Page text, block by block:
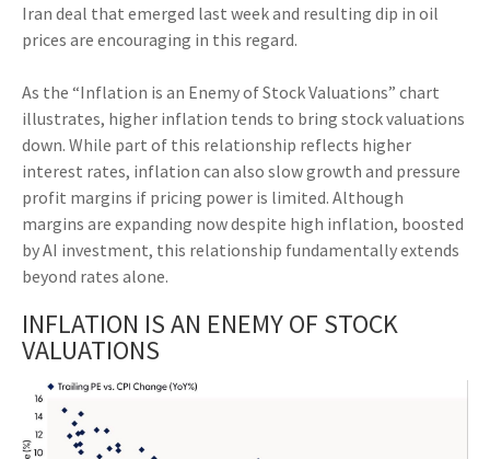
Iran deal that emerged last week and resulting dip in oil
prices are encouraging in this regard.
As the “Inflation is an Enemy of Stock Valuations” chart
illustrates, higher inflation tends to bring stock valuations
down. While part of this relationship reflects higher
interest rates, inflation can also slow growth and pressure
profit margins if pricing power is limited. Although
margins are expanding now despite high inflation, boosted
by AI investment, this relationship fundamentally extends
beyond rates alone.
INFLATION IS AN ENEMY OF STOCK
VALUATIONS